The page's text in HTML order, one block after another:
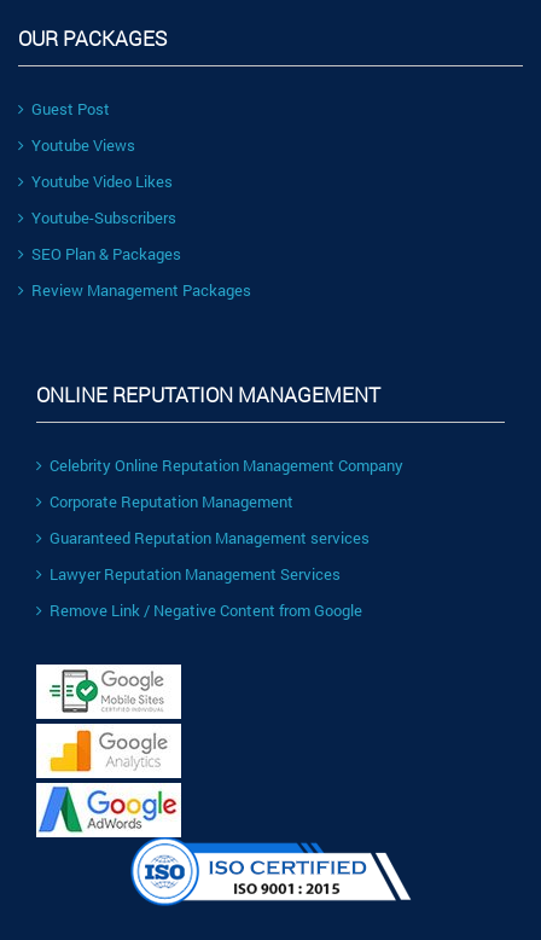
OUR PACKAGES
Guest Post
Youtube Views
Youtube Video Likes
Youtube-Subscribers
SEO Plan & Packages
Review Management Packages
ONLINE REPUTATION MANAGEMENT
Celebrity Online Reputation Management Company
Corporate Reputation Management
Guaranteed Reputation Management services
Lawyer Reputation Management Services
Remove Link / Negative Content from Google